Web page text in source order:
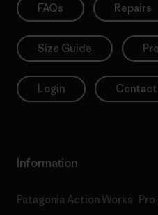
FAQs Repairs
Size Guide
Login Contact
Information
Patagonia Action Works